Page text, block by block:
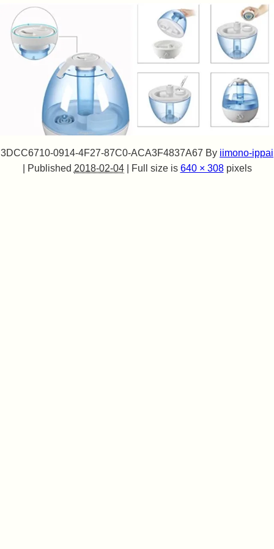
3DCC6710-0914-4F27-87C0-ACA3F4837A67 By iimono-ippai
| Published 2018-02-04 | Full size is 640 × 308pixels